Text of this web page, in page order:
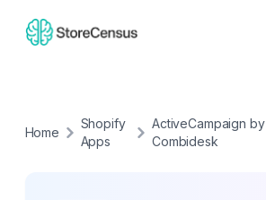
Home
Shopify
Apps
ActiveCampaign by
Combidesk